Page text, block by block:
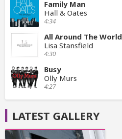
Family Man
Hall & Oates
4:34
All Around The World
Lisa Stansfield
4:30
Busy
Olly Murs
4:27
LATEST GALLERY